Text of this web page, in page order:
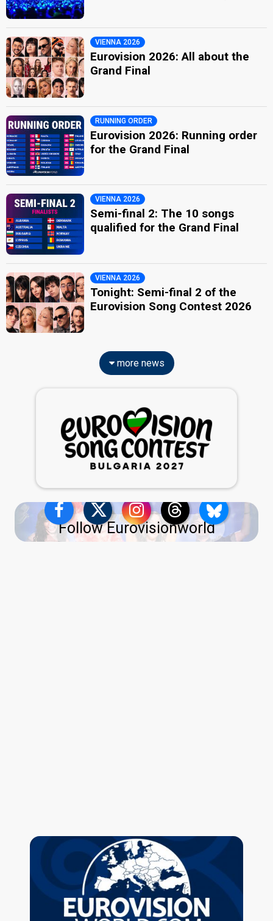
VIENNA 2026
Eurovision 2026: All about the
Grand Final
RUNNING ORDER
Eurovision 2026: Running order
for the Grand Final
VIENNA 2026
Semi-final 2: The 10 songs
qualified for the Grand Final
VIENNA 2026
Tonight: Semi-final 2 of the
Eurovision Song Contest 2026
more news
Follow Eurovisionworld